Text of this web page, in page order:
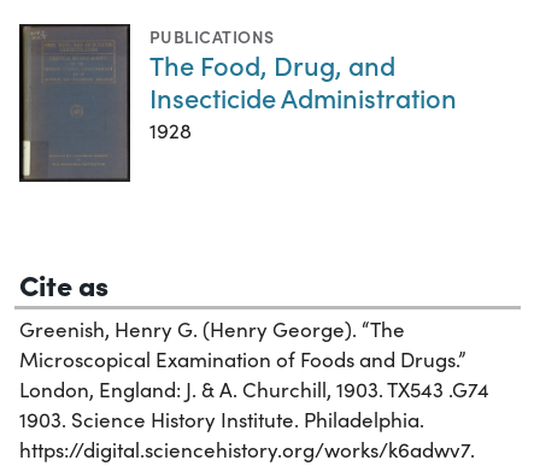
PUBLICATIONS
The Food, Drug, and
Insecticide Administration
1928
Cite as
Greenish, Henry G. (Henry George). “The
Microscopical Examination of Foods and Drugs.”
London, England: J. & A. Churchill, 1903. TX543 .G74
1903. Science History Institute. Philadelphia.
https://digital.sciencehistory.org/works/k6adwv7.